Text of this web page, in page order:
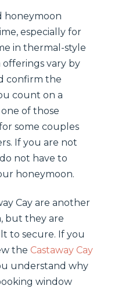
honeymoon
especially for
in thermal-style
offerings vary by
confirm the
count on a
of those
some couples
If you are not
not have to
honeymoon.
Cay are another
but they are
to secure. If you
the Castaway Cay
understand why
window